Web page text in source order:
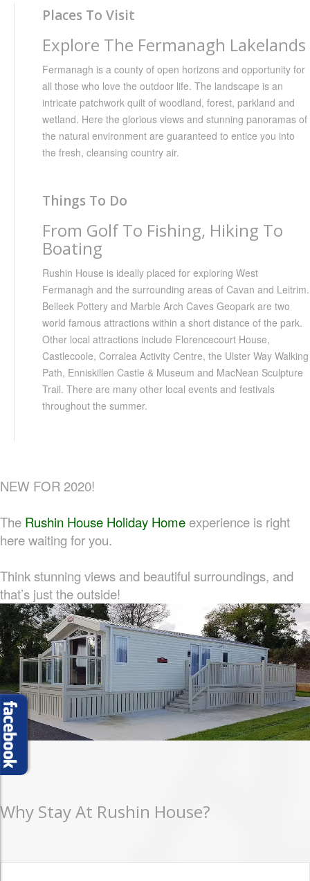
Places To Visit
Explore The Fermanagh Lakelands
Fermanagh is a county of open horizons and opportunity for
all those who love the outdoor life. The landscape is an
intricate patchwork quilt of woodland, forest, parkland and
wetland. Here the glorious views and stunning panoramas of
the natural environment are guaranteed to entice you into
the fresh, cleansing country air.
Things To Do
From Golf To Fishing, Hiking To
Boating
Rushin House is ideally placed for exploring West
Fermanagh and the surrounding areas of Cavan and Leitrim.
Belleek Pottery and Marble Arch Caves Geopark are two
world famous attractions within a short distance of the park.
Other local attractions include Florencecourt House,
Castlecoole, Corralea Activity Centre, the Ulster Way Walking
Path, Enniskillen Castle & Museum and MacNean Sculpture
Trail. There are many other local events and festivals
throughout the summer.
NEW FOR 2020!
The Rushin House Holiday Home experience is right
here waiting for you.
Think stunning views and beautiful surroundings, and
that’s just the outside!
Why Stay At Rushin House?